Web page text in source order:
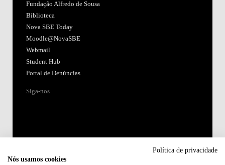
Fundação Alfredo de Sousa
Biblioteca
Nova SBE Today
Moodle@NovaSBE
Webmail
Student Hub
Portal de Denúncias
Siga-nos
Política de privacidade
Nós usamos cookies